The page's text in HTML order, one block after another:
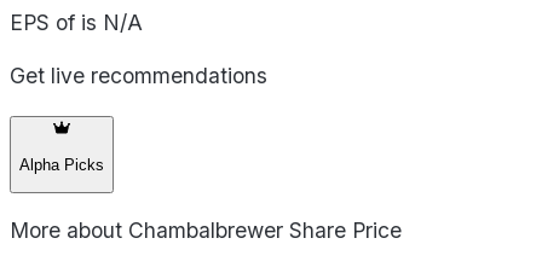
EPS of is N/A
Get live recommendations
Alpha Picks
More about Chambalbrewer Share Price